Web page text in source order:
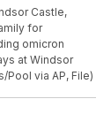
Castle,
for
omicron
at Windsor
via AP, File)